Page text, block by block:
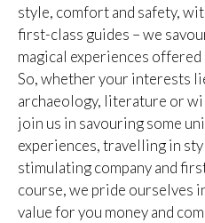
style, comfort and safety,
first-class guides – we
magical experiences offered
So, whether your interests
archaeology, literature or
join us in savouring some
experiences, travelling in
stimulating company and
course, we pride ourselves
value for you money and